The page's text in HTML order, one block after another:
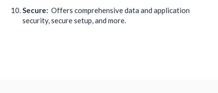
Secure: Offers comprehensive data and application
security, secure setup, and more.